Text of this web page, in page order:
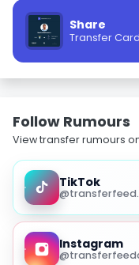
Share
Transfer Card
Follow Rumours
View transfer rumours
TikTok
Instagram